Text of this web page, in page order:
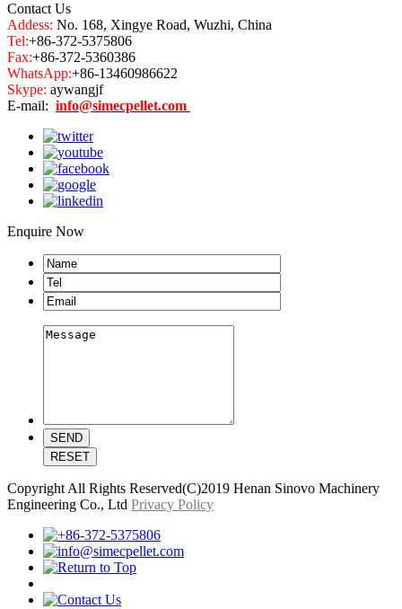
Contact Us
Addess: No. 168, Xingye Road, Wuzhi, China
Tel:+86-372-5375806
Fax:+86-372-5360386
WhatsApp:+86-13460986622
Skype: aywangjf
E-mail: info@simecpellet.com
Enquire Now
Copyright All Rights Reserved(C)2019 Henan Sinovo Machinery
Engineering Co., Ltd Privacy Policy